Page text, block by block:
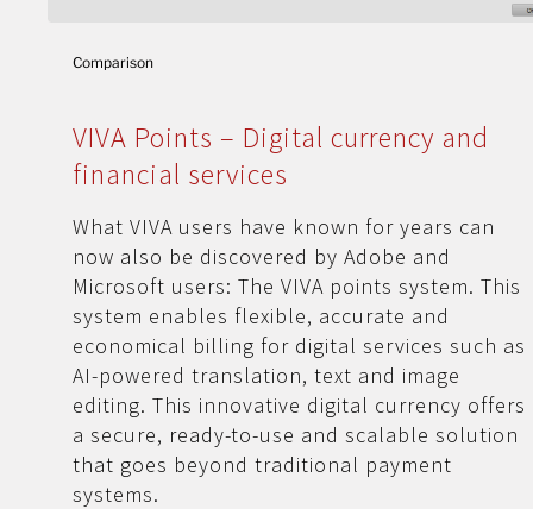
Comparison
VIVA Points – Digital currency and
financial services
What VIVA users have known for years can
now also be discovered by Adobe and
Microsoft users: The VIVA points system. This
system enables flexible, accurate and
economical billing for digital services such as
AI-powered translation, text and image
editing. This innovative digital currency offers
a secure, ready-to-use and scalable solution
that goes beyond traditional payment
systems.